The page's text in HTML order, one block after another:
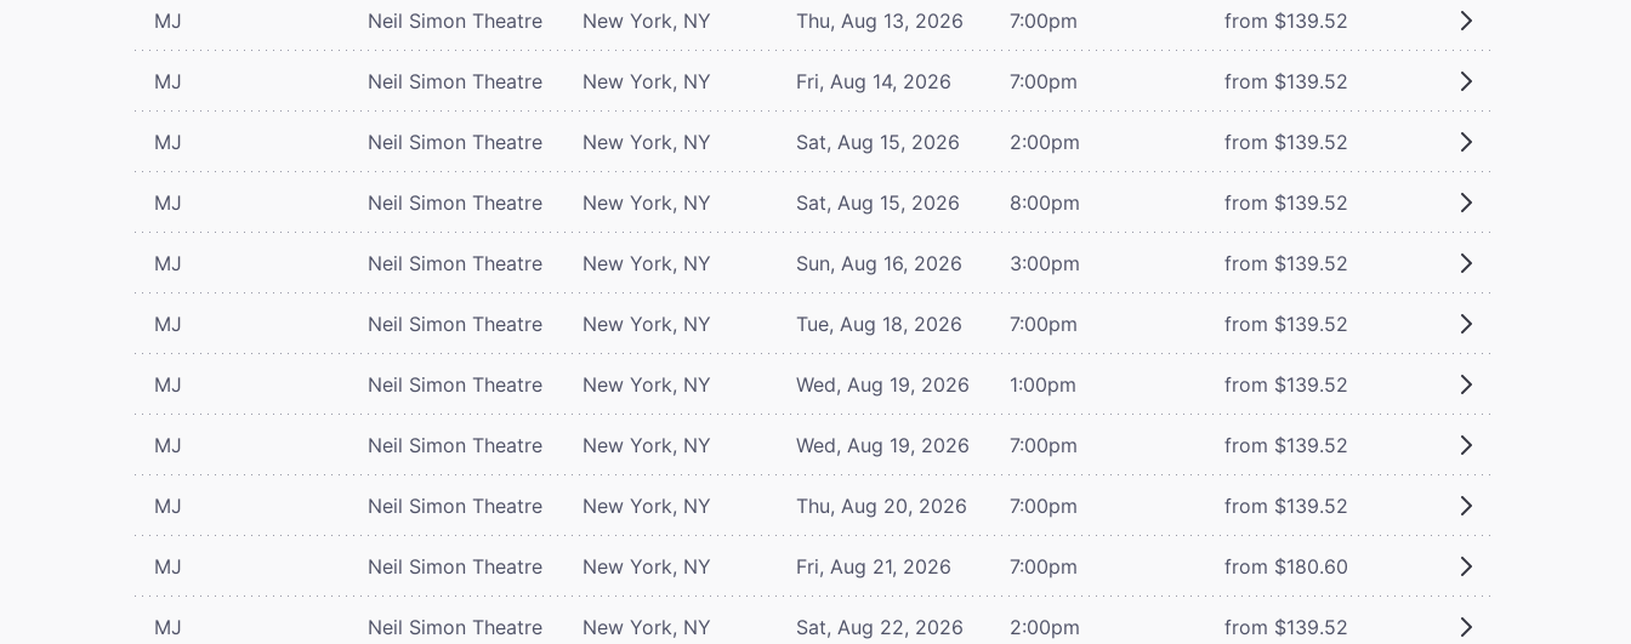
MJ Neil Simon Theatre New York, NY Thu, Aug 13, 2026 7:00pm from $139.52
MJ Neil Simon Theatre New York, NY Fri, Aug 14, 2026 7:00pm from $139.52
MJ Neil Simon Theatre New York, NY Sat, Aug 15, 2026 2:00pm from $139.52
MJ Neil Simon Theatre New York, NY Sat, Aug 15, 2026 8:00pm from $139.52
MJ Neil Simon Theatre New York, NY Sun, Aug 16, 2026 3:00pm from $139.52
MJ Neil Simon Theatre New York, NY Tue, Aug 18, 2026 7:00pm from $139.52
MJ Neil Simon Theatre New York, NY Wed, Aug 19, 2026 1:00pm from $139.52
MJ Neil Simon Theatre New York, NY Wed, Aug 19, 2026 7:00pm from $139.52
MJ Neil Simon Theatre New York, NY Thu, Aug 20, 2026 7:00pm from $139.52
MJ Neil Simon Theatre New York, NY Fri, Aug 21, 2026 7:00pm from $180.60
MJ Neil Simon Theatre New York, NY Sat, Aug 22, 2026 2:00pm from $139.52